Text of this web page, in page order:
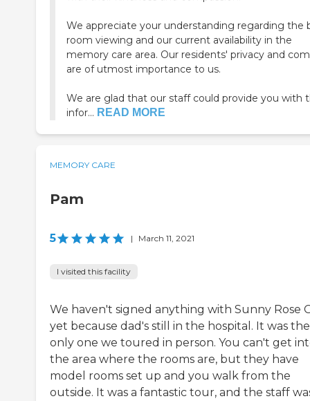
We appreciate your understanding regarding the
room viewing and our current availability in the
memory care area. Our residents' privacy and
are of utmost importance to us.
We are glad that our staff could provide you with
infor... READ MORE
MEMORY CARE
Pam
5 | March 11, 2021
I visited this facility
We haven't signed anything with Sunny Rose
yet because dad's still in the hospital. It was the
only one we toured in person. You can't get
the area where the rooms are, but they have
model rooms set up and you walk from the
outside. It was a fantastic tour, and the staff